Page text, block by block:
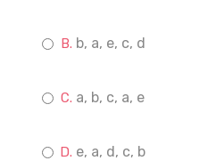
b, a, e, c, d
a, b, c, a, e
e, a, d, c, b